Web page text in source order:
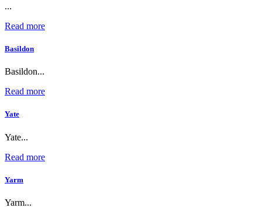
...
Read more
Basildon
Basildon...
Read more
Yate
Yate...
Read more
Yarm
Yarm...